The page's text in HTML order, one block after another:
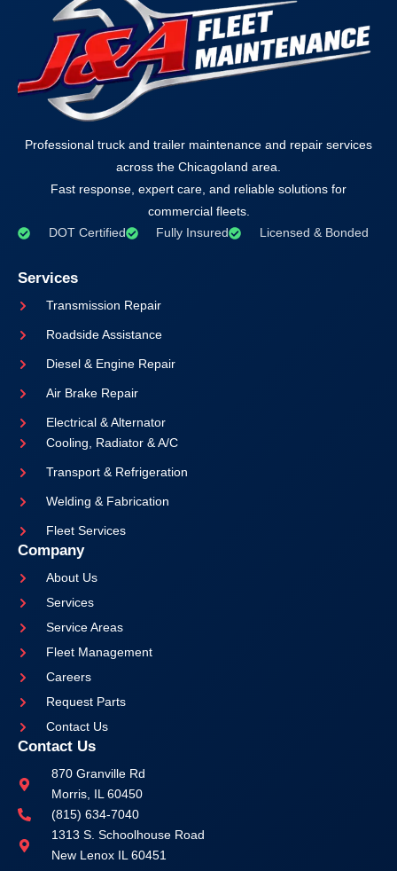
Professional truck and trailer maintenance and repair services
across the Chicagoland area.
Fast response, expert care, and reliable solutions for
commercial fleets.
DOT Certified
Fully Insured Licensed & Bonded
Services
Transmission Repair
Roadside Assistance
Diesel & Engine Repair
Air Brake Repair
Electrical & Alternator
Cooling, Radiator & A/C
Transport & Refrigeration
Welding & Fabrication
Fleet Services
Company
About Us
Services
Service Areas
Fleet Management
Careers
Request Parts
Contact Us
Contact Us
870 Granville Rd
Morris, IL 60450
(815) 634-7040
1313 S. Schoolhouse Road
New Lenox IL 60451